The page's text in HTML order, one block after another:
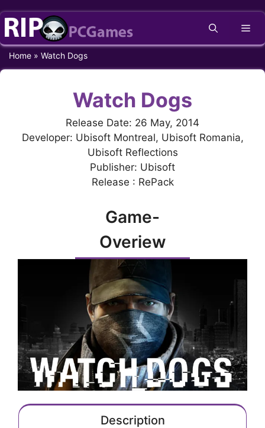
Skip
content
Home » Watch Dogs
Watch Dogs
Release Date: 26 May, 2014
Developer: Ubisoft Montreal, Ubisoft Romania,
Ubisoft Reflections
Publisher: Ubisoft
Release : RePack
Game-
Overiew
Description